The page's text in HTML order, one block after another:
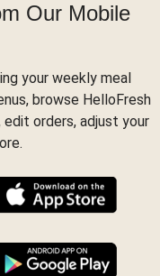
Our Mobile
your weekly meal
browse HelloFresh
orders, adjust your